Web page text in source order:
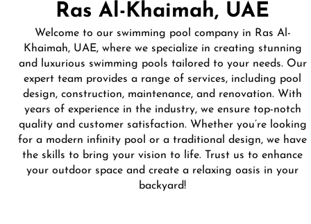
Ras Al-Khaimah, UAE
Welcome to our swimming pool company in Ras Al-
Khaimah, UAE, where we specialize in creating stunning
and luxurious swimming pools tailored to your needs. Our
expert team provides a range of services, including pool
design, construction, maintenance, and renovation. With
years of experience in the industry, we ensure top-notch
quality and customer satisfaction. Whether you’re looking
for a modern infinity pool or a traditional design, we have
the skills to bring your vision to life. Trust us to enhance
your outdoor space and create a relaxing oasis in your
backyard!